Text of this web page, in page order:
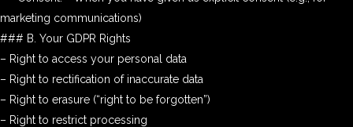
marketing communications)
### B. Your GDPR Rights
– Right to access your personal data
– Right to rectification of inaccurate data
– Right to erasure (“right to be forgotten”)
– Right to restrict processing